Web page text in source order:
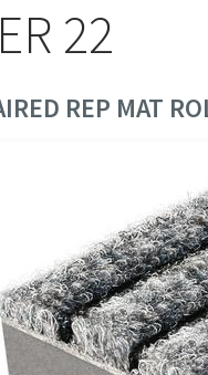
22
REP MAT